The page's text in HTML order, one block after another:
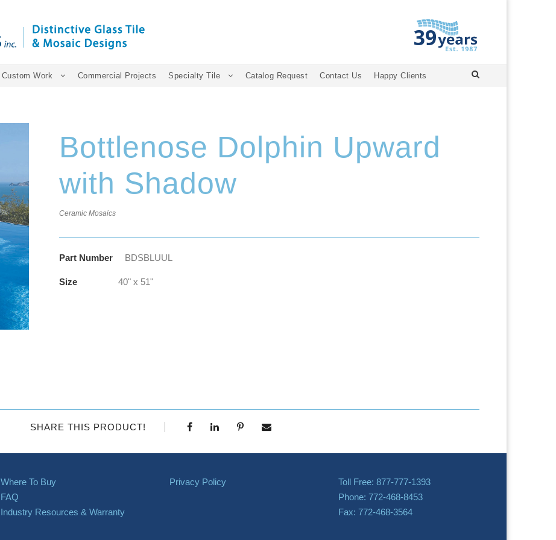
Custom Work Commercial Projects Specialty Tile Catalog Request Contact Us Happy Clients
Bottlenose Dolphin Upward
with Shadow
Ceramic Mosaics
Part Number BDSBLUUL
Size 40" x 51"
SHARE THIS PRODUCT!
Where To Buy
FAQ
Industry Resources & Warranty
Privacy Policy
Toll Free: 877-777-1393
Phone: 772-468-8453
Fax: 772-468-3564